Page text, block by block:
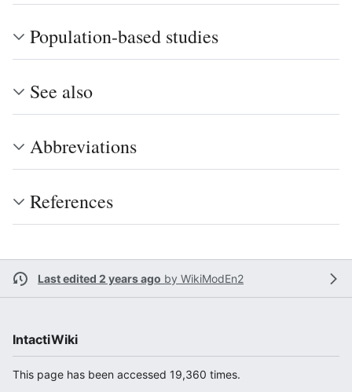
Population-based studies
See also
Abbreviations
References
Last edited 2 years ago by WikiModEn2
IntactiWiki
This page has been accessed 19,360 times.